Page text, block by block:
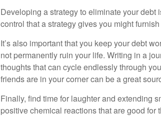
Developing a strategy to eliminate your
control that a strategy gives you might
It’s also important that you keep your debt
not permanently ruin your life. Writing in a
thoughts that can cycle endlessly through
friends are in your corner can be a great
Finally, find time for laughter and
positive chemical reactions that are good for